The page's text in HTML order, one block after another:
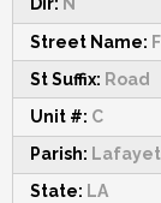
Dir: N
Street Name:
St Suffix: Road
Unit #: C
Parish:
State: LA